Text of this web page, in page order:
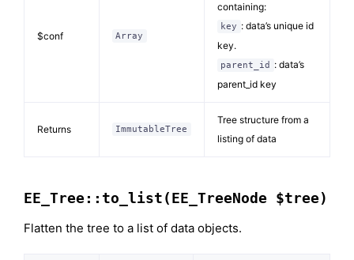
$conf Array
containing:
key : data’s unique id
key.
parent_id
: data’s
parent_id key
Returns ImmutableTree
Tree structure from a
listing of data
EE_Tree::to_list(EE_TreeNode $tree)
Flatten the tree to a list of data objects.